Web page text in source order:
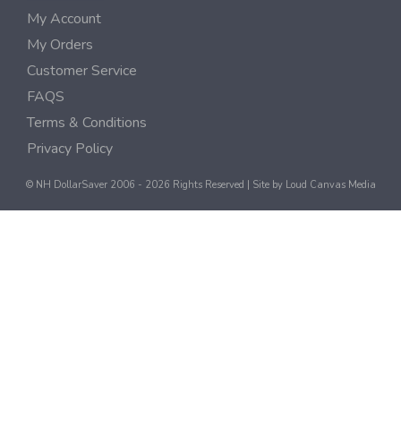
My Account
My Orders
Customer Service
FAQS
Terms & Conditions
Privacy Policy
© NH DollarSaver 2006 - 2026 Rights Reserved | Site by Loud Canvas Media